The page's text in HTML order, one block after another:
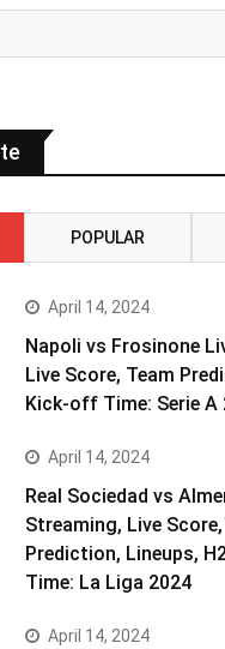
POPULAR
April 14, 2024
Napoli vs Frosinone
Live Score, Team
Kick-off Time: Serie A
April 14, 2024
Real Sociedad vs
Streaming, Live
Prediction, Lineups,
Time: La Liga 2024
April 14, 2024